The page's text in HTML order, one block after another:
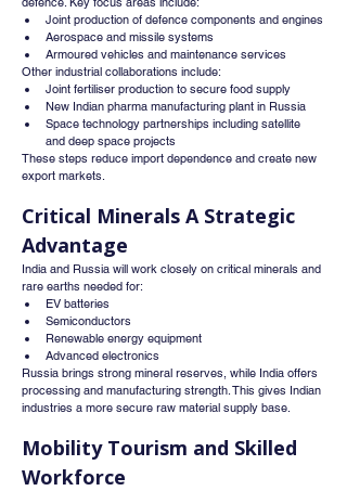
Joint production of defence components and engines
Aerospace and missile systems
Armoured vehicles and maintenance services
Other industrial collaborations include:
Joint fertiliser production to secure food supply
New Indian pharma manufacturing plant in Russia
Space technology partnerships including satellite
and deep space projects
These steps reduce import dependence and create new
export markets.
Critical Minerals A Strategic
Advantage
India and Russia will work closely on critical minerals and
rare earths needed for:
EV batteries
Semiconductors
Renewable energy equipment
Advanced electronics
Russia brings strong mineral reserves, while India offers
processing and manufacturing strength. This gives Indian
industries a more secure raw material supply base.
Mobility Tourism and Skilled
Workforce